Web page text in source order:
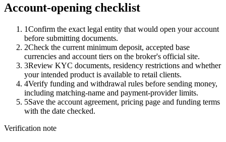
Account-opening checklist
1Confirm the exact legal entity that would open your account
before submitting documents.
2Check the current minimum deposit, accepted base
currencies and account tiers on the broker's official site.
3Review KYC documents, residency restrictions and whether
your intended product is available to retail clients.
4Verify funding and withdrawal rules before sending money,
including matching-name and payment-provider limits.
5Save the account agreement, pricing page and funding terms
with the date checked.
Verification note